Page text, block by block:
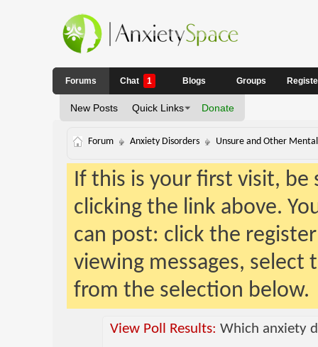
Forums
New Posts Quick Links Donate
Chat 1 Blogs Groups
Forum Anxiety Disorders Unsure and Other
If this is your first visit,
clicking the link above.
can post: click the
viewing messages,
from the selection below.
View Poll Results: Which anxiety